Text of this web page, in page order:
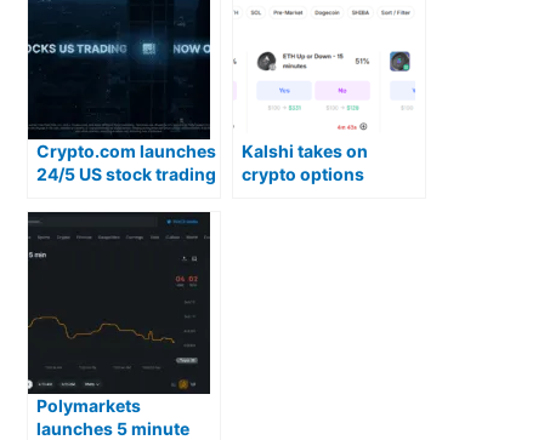
Crypto.com launches
24/5 US stock trading
access
Kalshi takes on
crypto options
Polymarkets
launches 5 minute